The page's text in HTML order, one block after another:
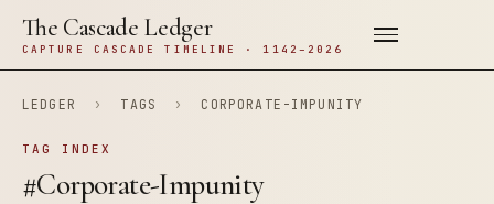
The Cascade Ledger
CAPTURE CASCADE TIMELINE · 1142–2026
LEDGER › TAGS › CORPORATE-IMPUNITY
TAG INDEX
#Corporate-Impunity